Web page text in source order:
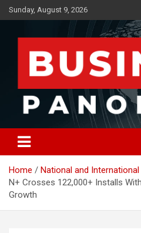
Skip
to
Sunday, August 9, 2026
Business
News, Views and Reviews
Home
National and International
N+ Crosses 122,000+ Installs
Growth